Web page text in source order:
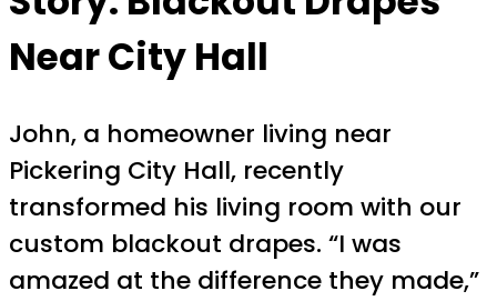
Near City Hall
John, a homeowner living near
Pickering City Hall, recently
transformed his living room with our
custom blackout drapes. “I was
amazed at the difference they made,”